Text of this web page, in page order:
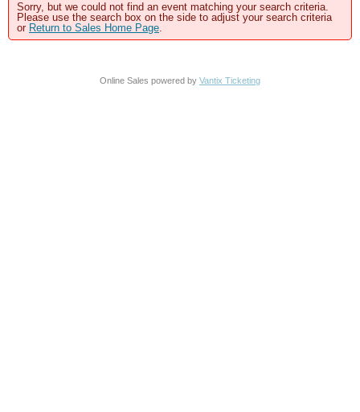
Sorry, but we could not find an event matching your search criteria.
Please use the search box on the side to adjust your search criteria
or Return to Sales Home Page.
Online Sales powered by Vantix Ticketing